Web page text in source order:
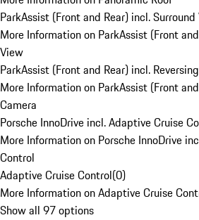
ParkAssist (Front and Rear) incl.
More Information on ParkAssist (Front
View
ParkAssist (Front and Rear) incl.
More Information on ParkAssist (Front
Camera
Porsche InnoDrive incl. Adaptive Cruise
More Information on Porsche InnoDrive
Control
Adaptive Cruise Control(0)
More Information on Adaptive Cruise
Show all 97 options